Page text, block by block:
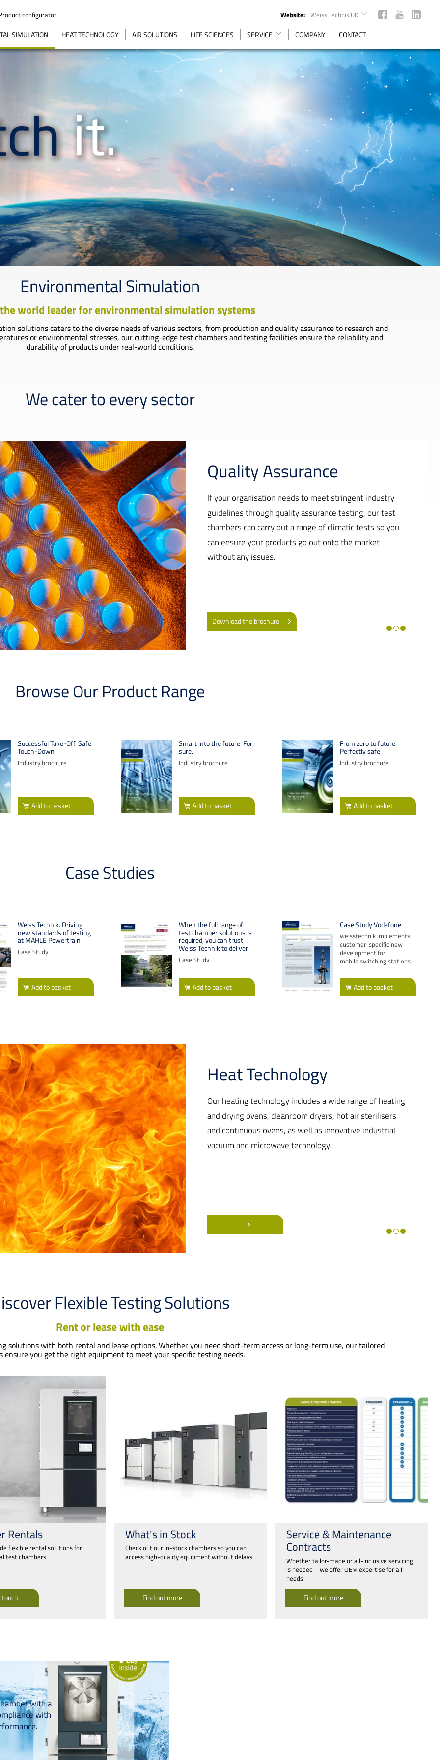
configurator Website: Weiss Technik UK
SIMULATION HEAT TECHNOLOGY AIR SOLUTIONS LIFE SCIENCES SERVICE COMPANY CONTACT
Environmental Simulation
world leader for environmental simulation systems
solutions caters to the diverse needs of various sectors, from production and quality assurance to research and
or environmental stresses, our cutting-edge test chambers and testing facilities ensure the reliability and
durability of products under real-world conditions.
We cater to every sector
Quality Assurance
If your organisation needs to meet stringent industry
guidelines through quality assurance testing, our test
chambers can carry out a range of climatic tests so you
can ensure your products go out onto the market
without any issues.
Download the brochure
Browse Our Product Range
Successful Take-Off. Safe
Touch-Down.
Industry brochure
Addto basket
Smart into the future. For
sure.
Industry brochure
Addto basket
From zero to future.
Perfectly safe.
Industry brochure
Addto basket
Case Studies
Weiss Technik. Driving
new standards of testing
at MAHLE Powertrain
Case Study
Addto basket
When the full range of
test chamber solutions is
required, you can trust
Weiss Technik to deliver
Case Study
Addto basket
Case Study Vodafone
weisstechnik implements
customer-specific new
development for
mobile switching stations
Addto basket
Heat Technology
Our heating technology includes a wide range of heating
and drying ovens, cleanroom dryers, hot air sterilisers
and continuous ovens, as well as innovative industrial
vacuum and microwave technology.
Flexible Testing Solutions
Rent or lease with ease
solutions with both rental and lease options. Whether you need short-term access or long-term use, our tailored
ensure you get the right equipment to meet your specific testing needs.
Rentals
flexible rental solutions for
test chambers.
touch
What's in Stock
Check out our in-stock chambers so you can
access high-quality equipment without delays.
Find out more
Service & Maintenance
Contracts
Whether tailor-made or all-inclusive servicing
is needed – we offer OEM expertise for all
needs
Find out more
with a
with